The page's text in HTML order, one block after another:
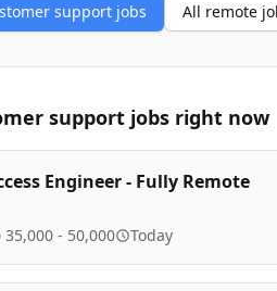
support jobs All remote
support jobs right now
Engineer - Fully Remote
35,000 - 50,000 Today